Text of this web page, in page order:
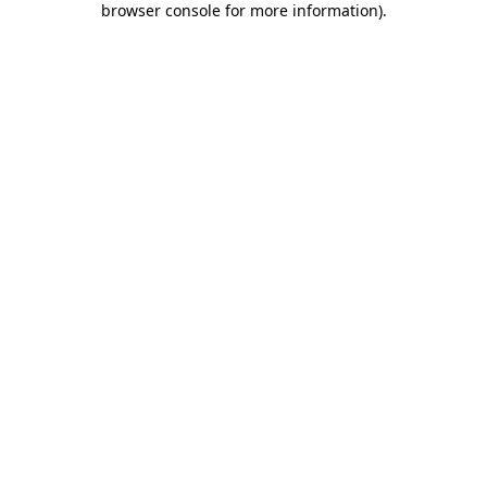
browser console for more information).